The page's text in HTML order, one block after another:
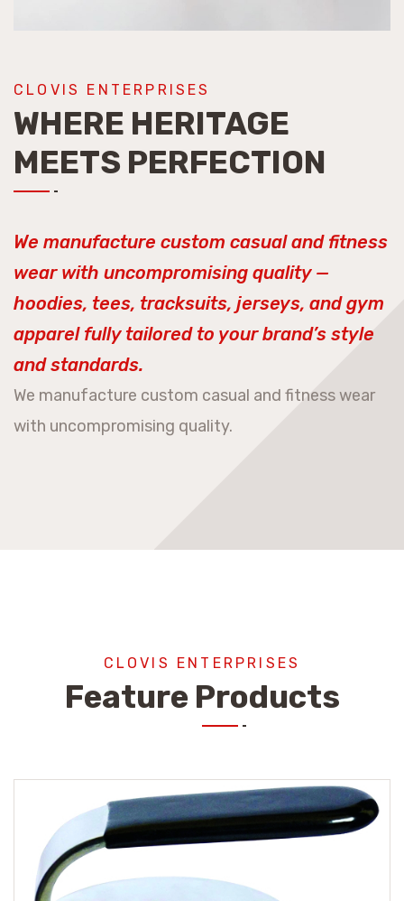
CLOVIS ENTERPRISES
WHERE HERITAGE
MEETS PERFECTION
We manufacture custom casual and fitness
wear with uncompromising quality —
hoodies, tees, tracksuits, jerseys, and gym
apparel fully tailored to your brand’s style
and standards.
We manufacture custom casual and fitness wear
with uncompromising quality.
CLOVIS ENTERPRISES
Feature Products